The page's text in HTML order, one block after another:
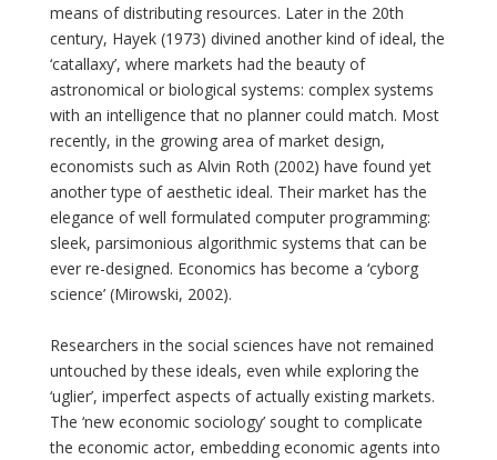
means of distributing resources. Later in the 20th
century, Hayek (1973) divined another kind of ideal, the
‘catallaxy’, where markets had the beauty of
astronomical or biological systems: complex systems
with an intelligence that no planner could match. Most
recently, in the growing area of market design,
economists such as Alvin Roth (2002) have found yet
another type of aesthetic ideal. Their market has the
elegance of well formulated computer programming:
sleek, parsimonious algorithmic systems that can be
ever re-designed. Economics has become a ‘cyborg
science’ (Mirowski, 2002).
Researchers in the social sciences have not remained
untouched by these ideals, even while exploring the
‘uglier’, imperfect aspects of actually existing markets.
The ‘new economic sociology’ sought to complicate
the economic actor, embedding economic agents into